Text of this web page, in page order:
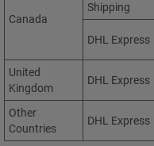
Canada
Shipping
DHL Express
United
Kingdom
DHL Express
Other
Countries
DHL Express